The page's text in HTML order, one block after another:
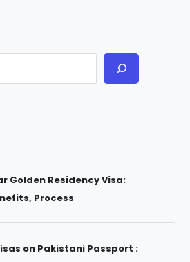
Golden Residency Visa:
Process
on Pakistani Passport :